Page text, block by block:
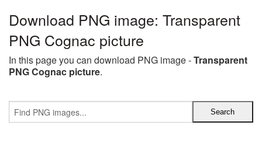
Download PNG image: Transparent
PNG Cognac picture
In this page you can download PNG image -Transparent
PNG Cognac picture.